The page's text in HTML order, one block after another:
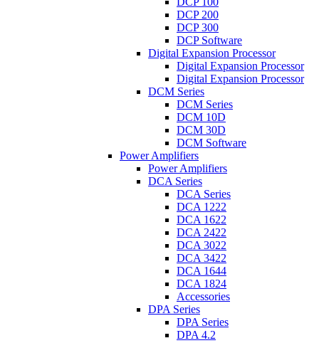
DCP 200
DCP 300
DCP Software
Digital Expansion Processor
Digital Expansion Processor
Digital Expansion Processor
DCM Series
DCM Series
DCM 10D
DCM 30D
DCM Software
Power Amplifiers
Power Amplifiers
DCA Series
DCA Series
DCA 1222
DCA 1622
DCA 2422
DCA 3022
DCA 3422
DCA 1644
DCA 1824
Accessories
DPA Series
DPA Series
DPA 4.2